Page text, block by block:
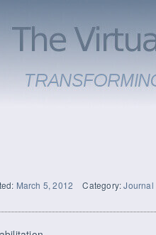
March 5, 2012 Category:Journal